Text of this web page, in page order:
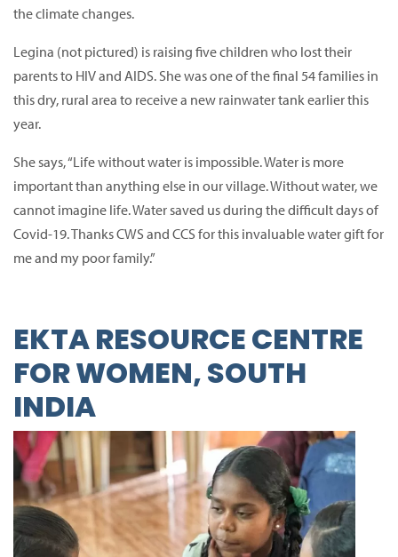
the climate changes.
Legina (not pictured) is raising five children who lost their
parents to HIV and AIDS. She was one of the final 54 families in
this dry, rural area to receive a new rainwater tank earlier this
year.
She says, “Life without water is impossible.Water is more
important than anything else in our village. Without water, we
cannot imagine life. Water saved us during the difficult days of
Covid-19.Thanks CWS and CCS for this invaluable water gift for
me and my poor family.”
EKTA RESOURCE CENTRE
FOR WOMEN, SOUTH
INDIA